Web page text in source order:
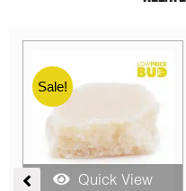
Sale!
Quick View